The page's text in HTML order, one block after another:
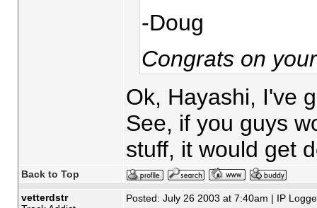
-Doug
Congrats on
Ok, Hayashi, I've
See, if you guys
stuff, it would get
Back to Top
vetterdstr
Posted: July 26 2003 at 7:40am | IP